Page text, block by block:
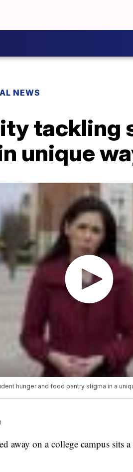
NEWS
tackling
unique
hunger and food pantry stigma in a
away on a college campus sits